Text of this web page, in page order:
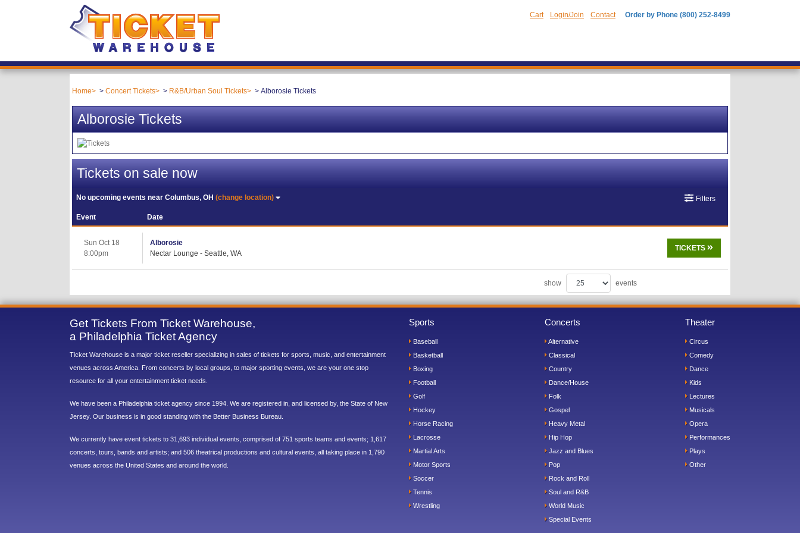
Cart Login/Join Contact Order by Phone (800) 252-8499
Home Concert Tickets R&B/Urban Soul Tickets Alborosie Tickets
Alborosie Tickets
Tickets on sale now
No upcoming events nearColumbus, OH(change location) Filters
Event Date
Sun Oct 18
8:00pm
Alborosie
Nectar Lounge - Seattle, WA
TICKETS
show events
Get Tickets From Ticket Warehouse,
a Philadelphia Ticket Agency
Ticket Warehouse is a major ticket reseller specializing in sales of tickets for sports, music, and entertainment
venues across America. From concerts by local groups, to major sporting events, we are your one stop
resource for all your entertainment ticket needs.
We have been a Philadelphia ticket agency since 1994. We are registered in, and licensed by, the State of New
Jersey. Our business is in good standing with the Better Business Bureau.
We currently have event tickets to 31,693 individual events, comprised of 751 sports teams and events; 1,617
concerts, tours, bands and artists; and 506 theatrical productions and cultural events, all taking place in 1,790
venues across the United States and around the world.
Sports
Baseball
Basketball
Boxing
Football
Golf
Hockey
Horse Racing
Lacrosse
Martial Arts
Motor Sports
Soccer
Tennis
Wrestling
Concerts
Alternative
Classical
Country
Dance/House
Folk
Gospel
Heavy Metal
Hip Hop
Jazz and Blues
Pop
Rock and Roll
Soul and R&B
World Music
Special Events
Theater
Circus
Comedy
Dance
Kids
Lectures
Musicals
Opera
Performances
Plays
Other